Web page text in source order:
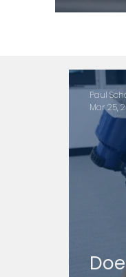
Paul
Mar 25,